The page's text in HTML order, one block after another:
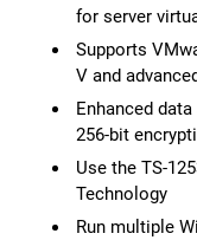
for server
Supports
V and
Enhanced
256-bit
Use the TS-
Technology
Run multiple